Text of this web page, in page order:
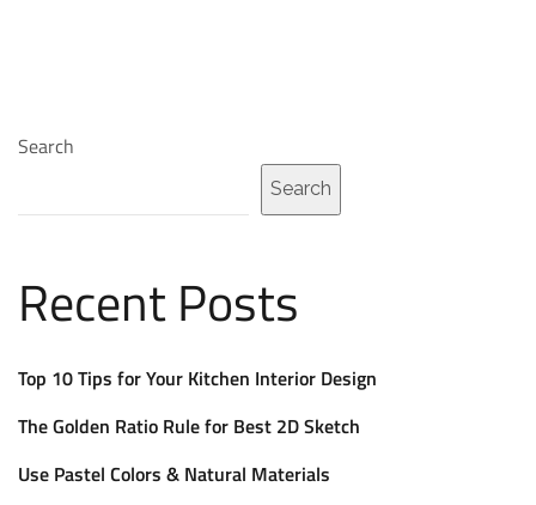
Search
Search
Recent Posts
Top 10 Tips for Your Kitchen Interior Design
The Golden Ratio Rule for Best 2D Sketch
Use Pastel Colors & Natural Materials